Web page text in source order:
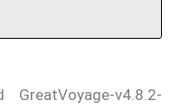
v4.8.2-